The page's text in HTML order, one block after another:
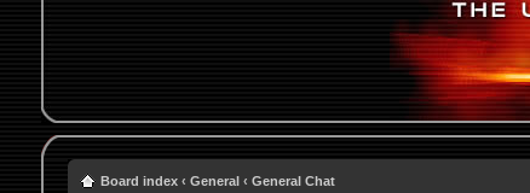
Board index ‹ General ‹ General Chat